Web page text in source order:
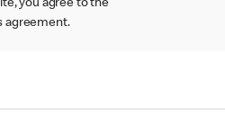
you agree to the
agreement.